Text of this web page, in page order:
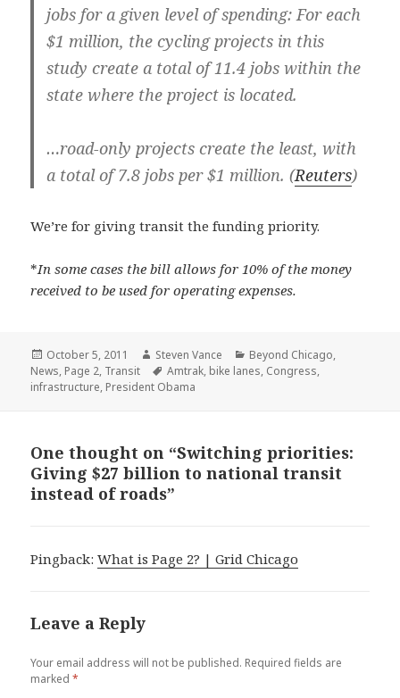
jobs for a given level of spending: For each
$1 million, the cycling projects in this
study create a total of 11.4 jobs within the
state where the project is located.
…road-only projects create the least, with
a total of 7.8 jobs per $1 million. (Reuters)
We’re for giving transit the funding priority.
*In some cases the bill allows for 10% of the money
received to be used for operating expenses.
Posted
on
October 5, 2011 Author
Steven Vance Categories
Beyond Chicago,
News, Page 2, Transit Tags
Amtrak, bike lanes, Congress,
infrastructure, President Obama
One thought on “Switching priorities:
Giving $27 billion to national transit
instead of roads”
Pingback:What is Page 2? | Grid Chicago
Leave a Reply
Your email address will not be published. Required fields are
marked*